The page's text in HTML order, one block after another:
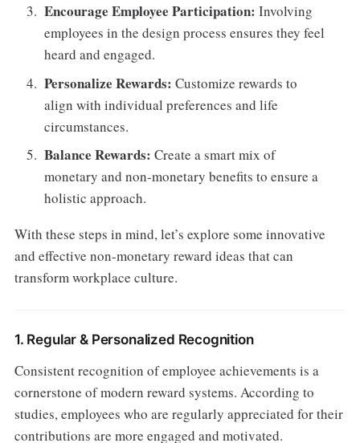
Encourage Employee Participation: Involving
employees in the design process ensures they feel
heard and engaged.
Personalize Rewards: Customize rewards to
align with individual preferences and life
circumstances.
Balance Rewards: Create a smart mix of
monetary and non-monetary benefits to ensure a
holistic approach.
With these steps in mind, let’s explore some innovative
and effective non-monetary reward ideas that can
transform workplace culture.
1. Regular & Personalized Recognition
Consistent recognition of employee achievements is a
cornerstone of modern reward systems. According to
studies, employees who are regularly appreciated for their
contributions are more engaged and motivated.